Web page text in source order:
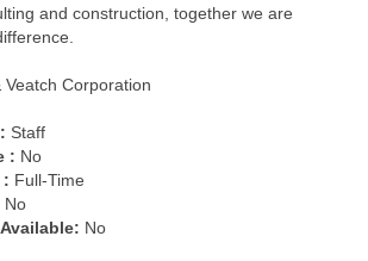
and construction, together we are
Veatch Corporation
Staff
: No
: Full-Time
No
No